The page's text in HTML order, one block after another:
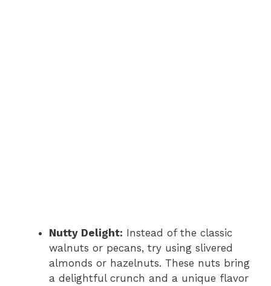
Nutty Delight: Instead of the classic
walnuts or pecans, try using slivered
almonds or hazelnuts. These nuts bring
a delightful crunch and a unique flavor